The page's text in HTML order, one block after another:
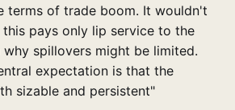
terms of trade boom. It wouldn't
pays only lip service to the
why spillovers might be limited.
expectation is that the
sizable and persistent"